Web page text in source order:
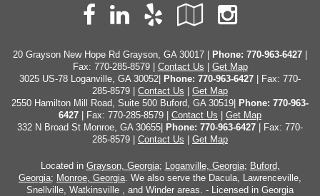
Facebook
LinkedIn
Yelp
Google
Local
20 Grayson New Hope Rd Grayson, GA 30017 | Phone: 770-963-6427
Fax: 770-285-8579 | Contact Us
Get Map
3025 US-78 Loganville, GA 30052|
Phone: 770-963-6427 | Fax: 770-
285-8579 | Contact Us
Get Map
2550 Hamilton Mill Road, Suite 500 Buford, GA 30519|
Phone: 770-963-
6427 | Fax: 770-285-8579 | Contact Us
Get Map
332 N Broad St Monroe, GA 30655|
Phone: 770-963-6427 | Fax: 770-
285-8579 | Contact Us Get Map
Located in Grayson, Georgia; Loganville, Georgia; Buford,
Georgia; Monroe, Georgia . We also serve the Dacula, Lawrenceville,
Snellville, Watkinsville , and Winder areas. - Licensed in Georgia